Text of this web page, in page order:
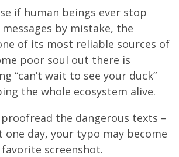
if human beings ever stop
by mistake, the
of its most reliable sources of
poor soul out there is
“can’t wait to see your duck”
the whole ecosystem alive.
the dangerous texts –
one day, your typo may become
favorite screenshot.